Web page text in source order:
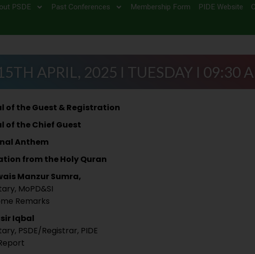
PSDE Past Conferences Membership Form PIDE Website
APRIL, 2025 I TUESDAY I 09:30
of the Guest & Registration
of the Chief Guest
Anthem
from the Holy Quran
Manzur Sumra,
MoPD&SI
Remarks
Iqbal
PSDE/Registrar, PIDE